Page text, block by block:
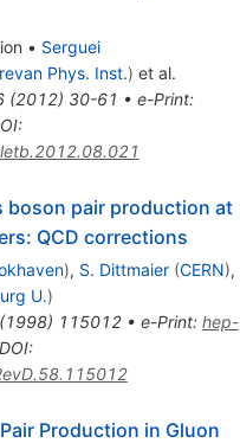
• Serguei
Phys. Inst.) et al.
(2012) 30-61 • e-Print:
:
boson pair production at
QCD corrections
), S. Dittmaier (CERN),
U.)
1998) 115012• e-Print: hep-
DOI:
Production in Gluon